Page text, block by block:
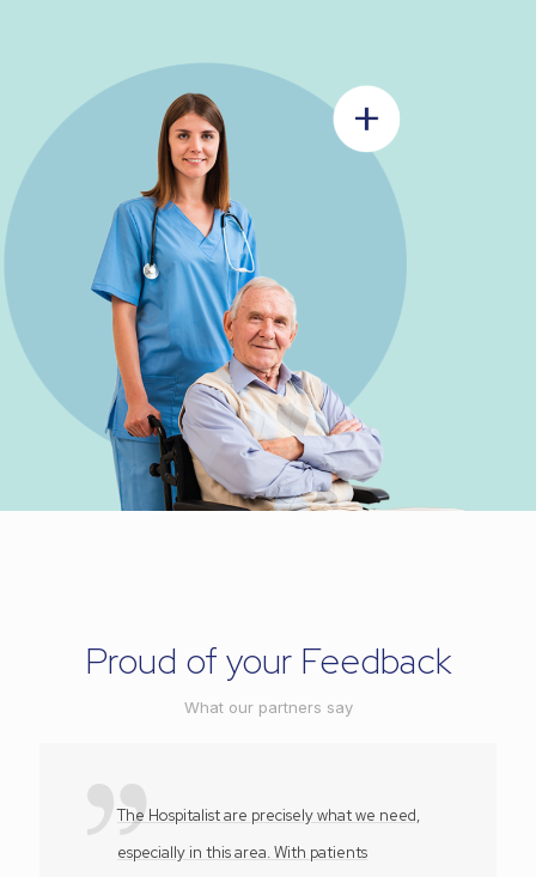
Proud of your Feedback
What our partners say
The Hospitalist are precisely what we need,
especially in this area. With patients